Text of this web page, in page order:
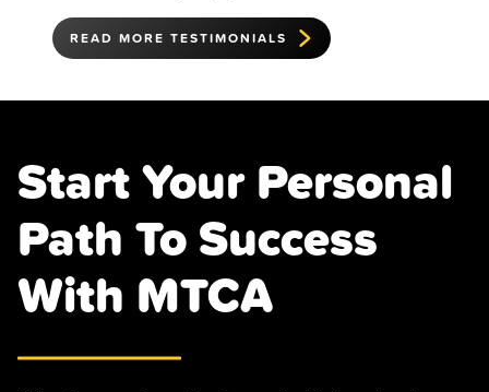
READ MORE TESTIMONIALS
Start Your Personal
Path To Success
With MTCA